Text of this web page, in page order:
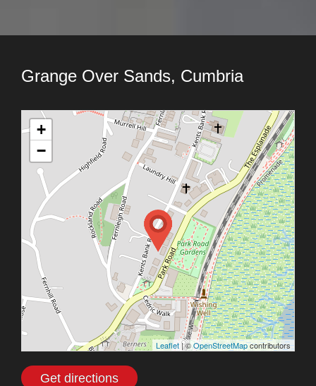
Grange Over Sands, Cumbria
+
−
Leaflet| ©OpenStreetMapcontributors
Get directions